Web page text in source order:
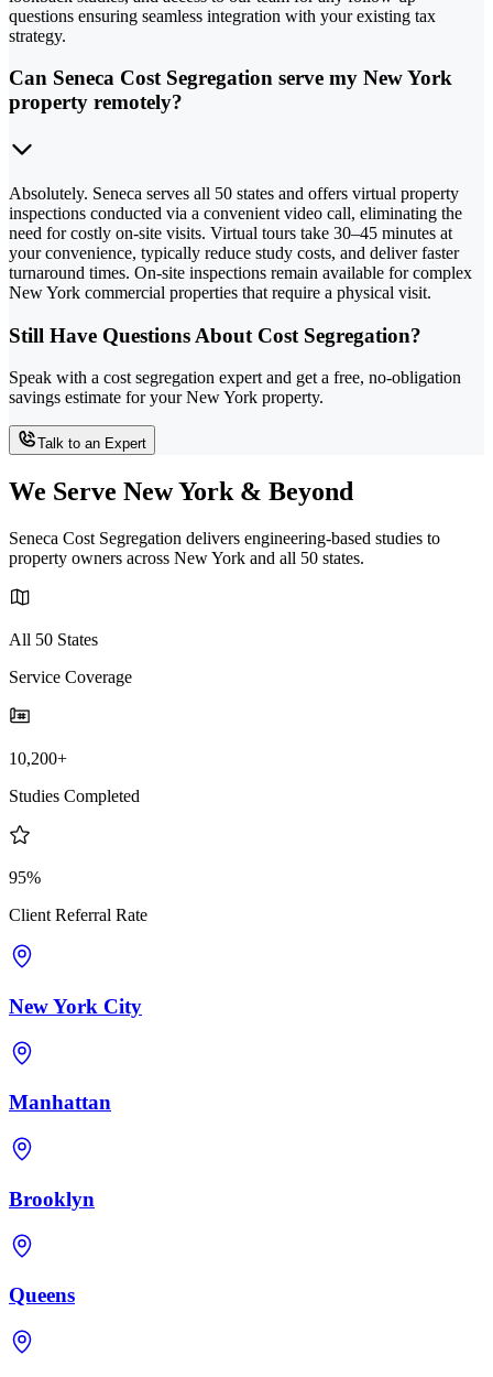
questions ensuring seamless integration with your existing tax
strategy.
Can Seneca Cost Segregation serve my New York
property remotely?
Absolutely. Seneca serves all 50 states and offers virtual property
inspections conducted via a convenient video call, eliminating the
need for costly on-site visits. Virtual tours take 30–45 minutes at
your convenience, typically reduce study costs, and deliver faster
turnaround times. On-site inspections remain available for complex
New York commercial properties that require a physical visit.
Still Have Questions About Cost Segregation?
Speak with a cost segregation expert and get a free, no-obligation
savings estimate for your New York property.
Talk to an Expert
We Serve New York & Beyond
Seneca Cost Segregation delivers engineering-based studies to
property owners across New York and all 50 states.
All 50 States
Service Coverage
10,200+
Studies Completed
95%
Client Referral Rate
New York City
Manhattan
Brooklyn
Queens